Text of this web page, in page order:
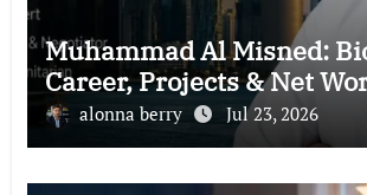
Muhammad Al Misned:
Career, Projects & Net
alonna berry Jul 23, 2026